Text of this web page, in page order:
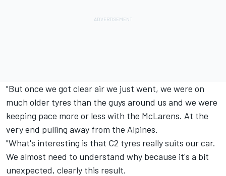
"But once we got clear air we just went, we were on
much older tyres than the guys around us and we were
keeping pace more or less with the McLarens. At the
very end pulling away from the Alpines.
"What's interesting is that C2 tyres really suits our car.
We almost need to understand why because it's a bit
unexpected, clearly this result.